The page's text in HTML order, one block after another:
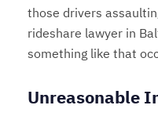
those drivers
rideshare lawyer in
something like that
Unreasonable